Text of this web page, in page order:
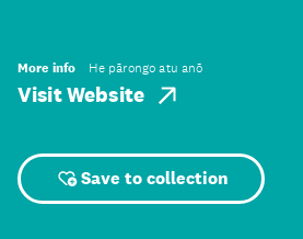
More info He pārongo atu anō
Visit Website
Save to collection